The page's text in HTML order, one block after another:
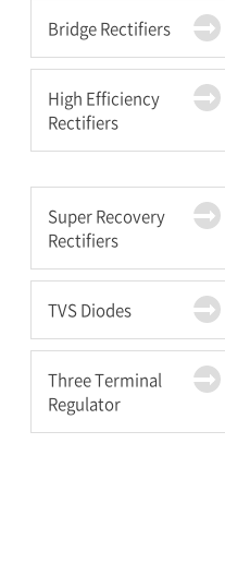
Bridge Rectifiers
High Efficiency
Rectifiers
Super Recovery
Rectifiers
TVS Diodes
Three Terminal
Regulator